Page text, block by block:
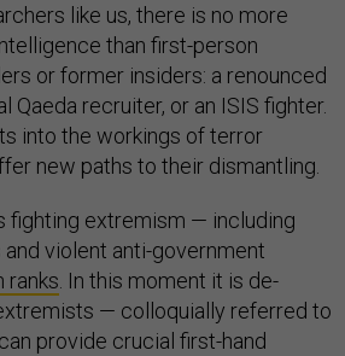
like us, there is no more
than first-person
or former insiders: a renounced
Qaeda recruiter, or an ISIS fighter.
into the workings of terror
new paths to their dismantling.
fighting extremism — including
violent anti-government
ranks . In this moment it is de-
— colloquially referred to
provide crucial first-hand